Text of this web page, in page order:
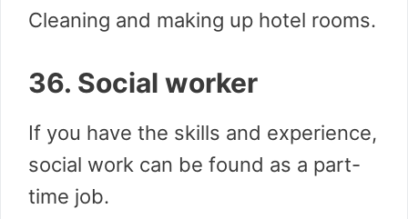
Cleaning and making up hotel rooms.
36. Social worker
If you have the skills and experience,
social work can be found as a part-
time job.